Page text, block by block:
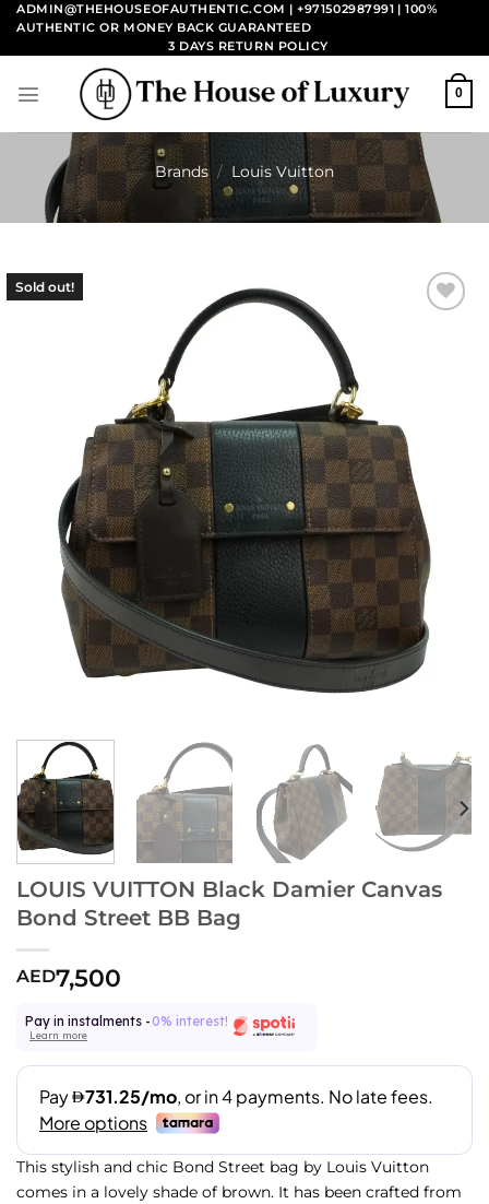
Skip
content
ADMIN@THEHOUSEOFAUTHENTIC.COM | +971502987991 | 100%
AUTHENTIC OR MONEY BACK GUARANTEED
3 DAYS RETURN POLICY
0
Brands / Louis Vuitton
Sold out!
LOUIS VUITTON Black Damier Canvas
Bond Street BB Bag
AED7,500
Pay in instalments - 0% interest!
Learn more
This stylish and chic Bond Street bag by Louis Vuitton
comes in a lovely shade of brown. It has been crafted from